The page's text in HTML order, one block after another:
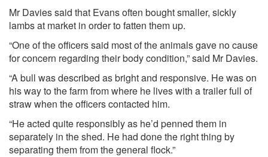
Mr Davies said that Evans often bought smaller, sickly
lambs at market in order to fatten them up.
“One of the officers said most of the animals gave no cause
for concern regarding their body condition,” said Mr Davies.
“A bull was described as bright and responsive. He was on
his way to the farm from where he lives with a trailer full of
straw when the officers contacted him.
“He acted quite responsibly as he’d penned them in
separately in the shed. He had done the right thing by
separating them from the general flock.”